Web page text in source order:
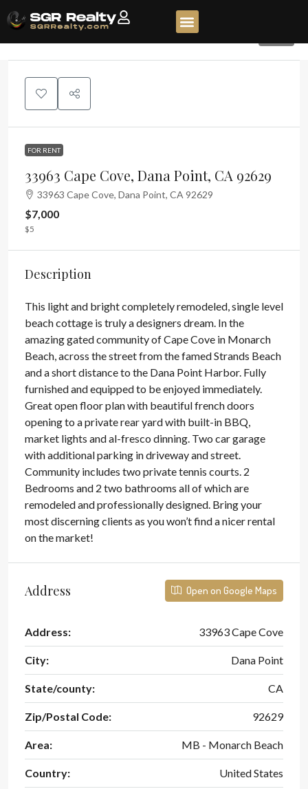
FOR RENT
33963 Cape Cove, Dana Point, CA 92629
33963 Cape Cove, Dana Point, CA 92629
$7,000
$5
Description
This light and bright completely remodeled, single level
beach cottage is truly a designers dream. In the
amazing gated community of Cape Cove in Monarch
Beach, across the street from the famed Strands Beach
and a short distance to the Dana Point Harbor. Fully
furnished and equipped to be enjoyed immediately.
Great open floor plan with beautiful french doors
opening to a private rear yard with built-in BBQ,
market lights and al-fresco dinning. Two car garage
with additional parking in driveway and street.
Community includes two private tennis courts. 2
Bedrooms and 2 two bathrooms all of which are
remodeled and professionally designed. Bring your
most discerning clients as you won’t find a nicer rental
on the market!
Address Open on Google Maps
Address: 33963 Cape Cove
City: Dana Point
State/county: CA
Zip/Postal Code: 92629
Area: MB - Monarch Beach
Country: United States